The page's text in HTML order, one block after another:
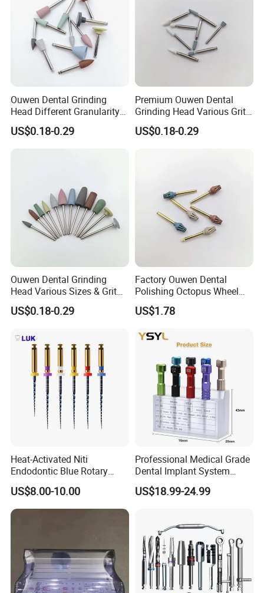
Ouwen Dental Grinding
Head Different Granularity
Fit Low Speed Handpiece
for Restoration
US$0.18-0.29
Premium Ouwen Dental
Grinding Head Various Grit
Durable for Precise
Composite Polishing
US$0.18-0.29
Ouwen Dental Grinding
Head Various Sizes & Grit
Autoclavable Reusable OEM
Available
US$0.18-0.29
Factory Ouwen Dental
Polishing Octopus Wheel
Multiple Granularity Efficient
Composite Polishing Tool
US$1.78
Heat-Activated Niti
Endodontic Blue Rotary
Dental Files for Superior
Root Canal Procedures
US$8.00-10.00
Professional Medical Grade
Dental Implant System
Screwdriver for Clinical
Surgery Use
US$18.99-24.99